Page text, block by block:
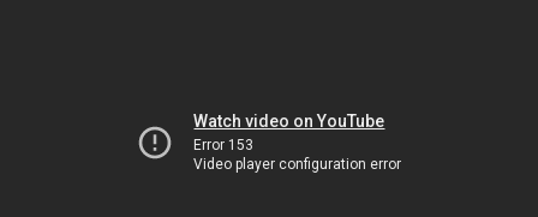
Watch video on YouTube
Error 153
Video player configuration error